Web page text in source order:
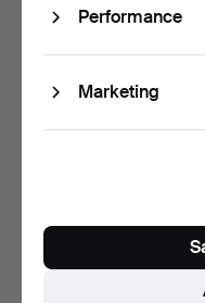
253 USD
LOT OF KEYCHAINS
Performance
Marketing